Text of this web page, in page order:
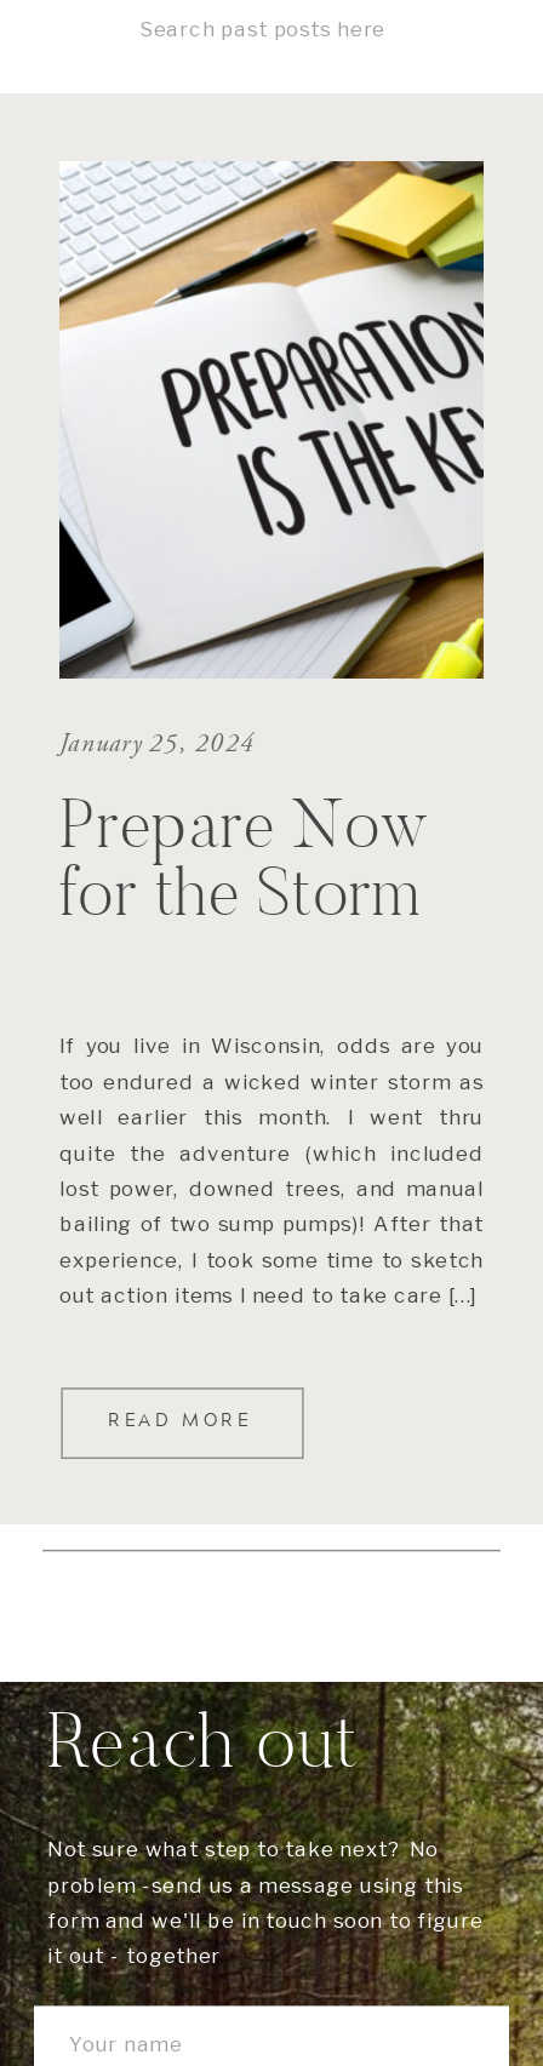
Search
READ MORE
If you live in Wisconsin, odds are you
too endured a wicked winter storm as
well earlier this month. I went thru
quite the adventure (which included
lost power, downed trees, and manual
bailing of two sump pumps)! After that
experience, I took some time to sketch
out action items I need to take care […]
Prepare Now
for the Storm
January 25, 2024
Not sure what step to take next? No
problem -send us a message using this
form and we'll be in touch soon to figure
it out - together
Reach out